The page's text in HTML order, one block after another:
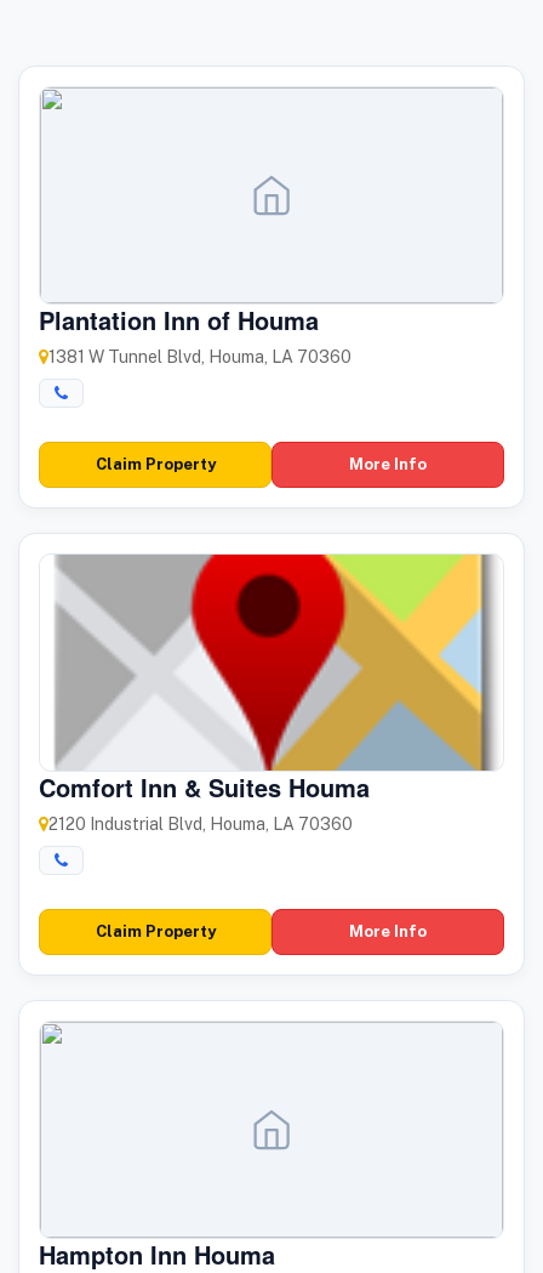
Plantation Inn of Houma
1381 W Tunnel Blvd, Houma, LA 70360
Claim Property More Info
Comfort Inn & Suites Houma
2120 Industrial Blvd, Houma, LA 70360
Claim Property More Info
Hampton Inn Houma